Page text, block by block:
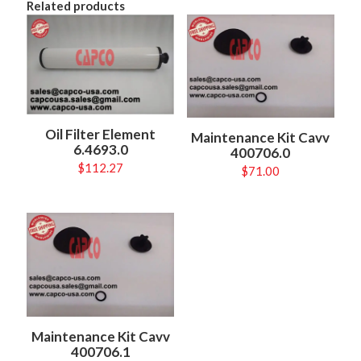
Related products
Oil Filter Element
6.4693.0
$112.27
Maintenance Kit Cavv
400706.0
$71.00
Maintenance Kit Cavv
400706.1